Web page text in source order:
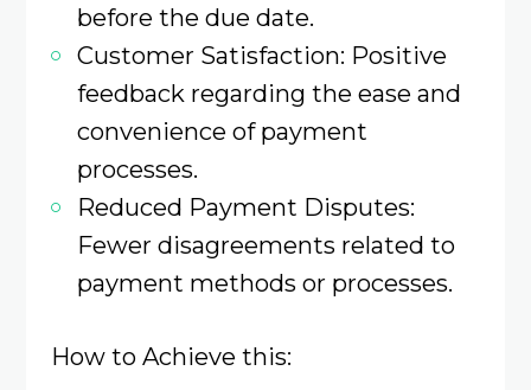
before the due date.​
Customer Satisfaction: Positive
feedback regarding the ease and
convenience of payment
processes.​
Reduced Payment Disputes:
Fewer disagreements related to
payment methods or processes.​
How to Achieve this: